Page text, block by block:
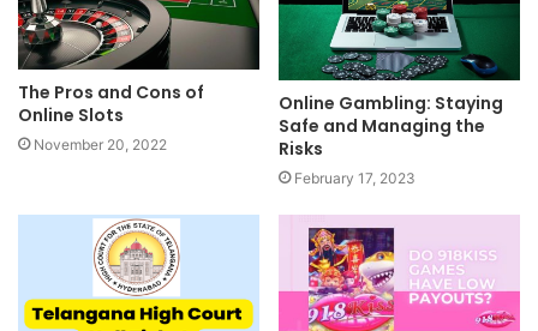
The Pros and Cons of
Online Slots
November 20, 2022
Online Gambling: Staying
Safe and Managing the
Risks
February 17, 2023